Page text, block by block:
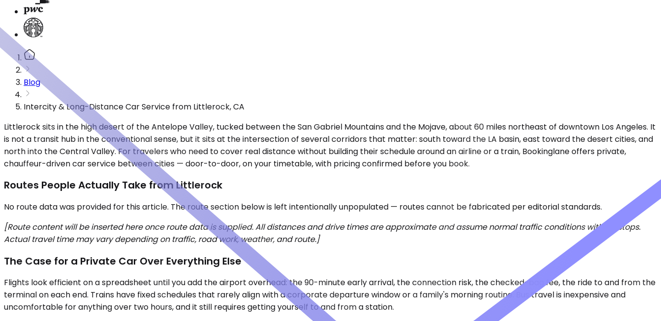
Blog
Intercity & Long-Distance Car Service from Littlerock, CA
Littlerock sits in the high desert of the Antelope Valley, tucked between the San Gabriel Mountains and the Mojave, about 60 miles northeast of downtown Los Angeles. It
is not a transit hub in the conventional sense, but it sits at the intersection of several corridors that matter: south toward the LA basin, east toward the desert cities, and
north into the Central Valley. For travelers who need to cover real distance without building their schedule around an airline or a train, Bookinglane offers private,
chauffeur-driven car service between cities — door-to-door, on your timetable, with pricing confirmed before you book.
Routes People Actually Take from Littlerock
No route data was provided for this article. The route section below is left intentionally unpopulated — routes cannot be fabricated per editorial standards.
[Route content will be inserted here once route data is supplied. All distances and drive times are approximate and assume normal traffic conditions without stops.
Actual travel time may vary depending on traffic, road work, weather, and route.]
The Case for a Private Car Over Everything Else
Flights look efficient on a spreadsheet until you add the airport overhead: the 90-minute early arrival, the connection risk, the checked-bag fee, the ride to and from the
terminal on each end. Trains have fixed schedules that rarely align with a corporate departure window or a family's morning routine. Bus travel is inexpensive and
uncomfortable for anything over two hours, and it still requires getting yourself to and from a station.